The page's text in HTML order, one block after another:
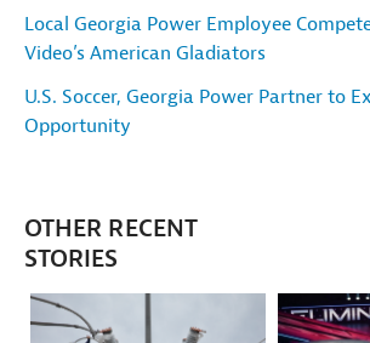
Local Georgia Power Employee
Video’s American Gladiators
U.S. Soccer, Georgia Power Partner to
Opportunity
OTHER RECENT
STORIES